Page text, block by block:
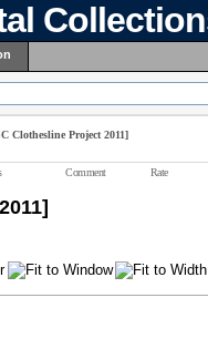
Clothesline Project 2011]
Comment Rate